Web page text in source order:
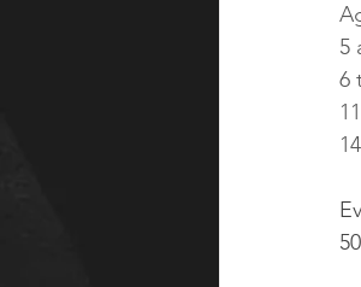
5
6